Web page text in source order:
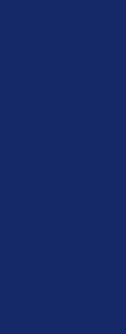
liquid by
medley
and
zesty
a
that
hit.
used
is
of